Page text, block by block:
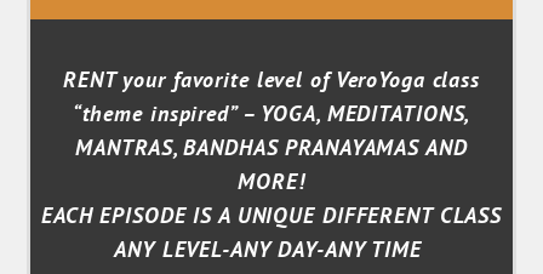
RENT your favorite level of VeroYoga class
“theme inspired” – YOGA, MEDITATIONS,
MANTRAS, BANDHAS PRANAYAMAS AND
MORE!
EACH EPISODE IS A UNIQUE DIFFERENT CLASS
ANY LEVEL-ANY DAY-ANY TIME